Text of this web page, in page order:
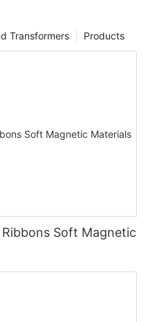
Products
Transformers
Soft Magnetic